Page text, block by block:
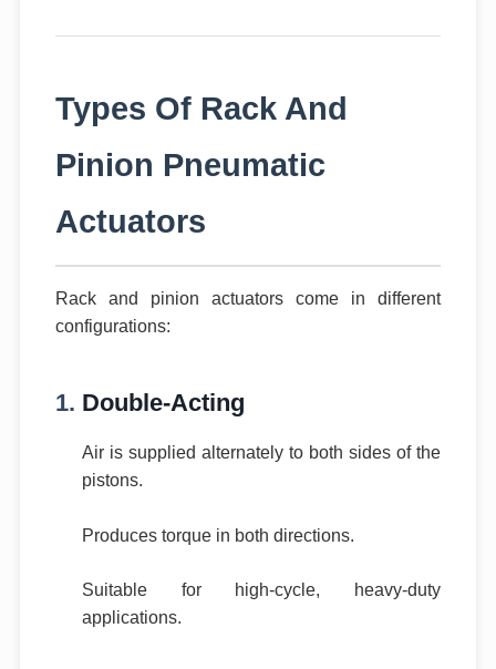
Types Of Rack And
Pinion Pneumatic
Actuators
Rack and pinion actuators come in different
configurations:
1. Double-Acting
Air is supplied alternately to both sides of the
pistons.
Produces torque in both directions.
Suitable for high-cycle, heavy-duty
applications.